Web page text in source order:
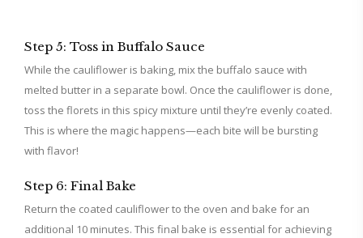
Step 5: Toss in Buffalo Sauce
While the cauliflower is baking, mix the buffalo sauce with
melted butter in a separate bowl. Once the cauliflower is done,
toss the florets in this spicy mixture until they’re evenly coated.
This is where the magic happens—each bite will be bursting
with flavor!
Step 6: Final Bake
Return the coated cauliflower to the oven and bake for an
additional 10 minutes. This final bake is essential for achieving